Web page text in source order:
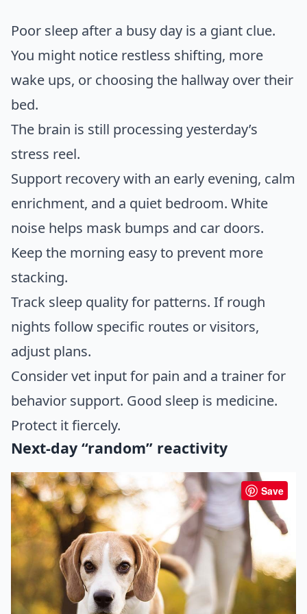
Poor sleep after a busy day is a giant clue.
You might notice restless shifting, more
wake ups, or choosing the hallway over their
bed.
The brain is still processing yesterday’s
stress reel.
Support recovery with an early evening, calm
enrichment, and a quiet bedroom. White
noise helps mask bumps and car doors.
Keep the morning easy to prevent more
stacking.
Track sleep quality for patterns. If rough
nights follow specific routes or visitors,
adjust plans.
Consider vet input for pain and a trainer for
behavior support. Good sleep is medicine.
Protect it fiercely.
Next-day “random” reactivity
Save